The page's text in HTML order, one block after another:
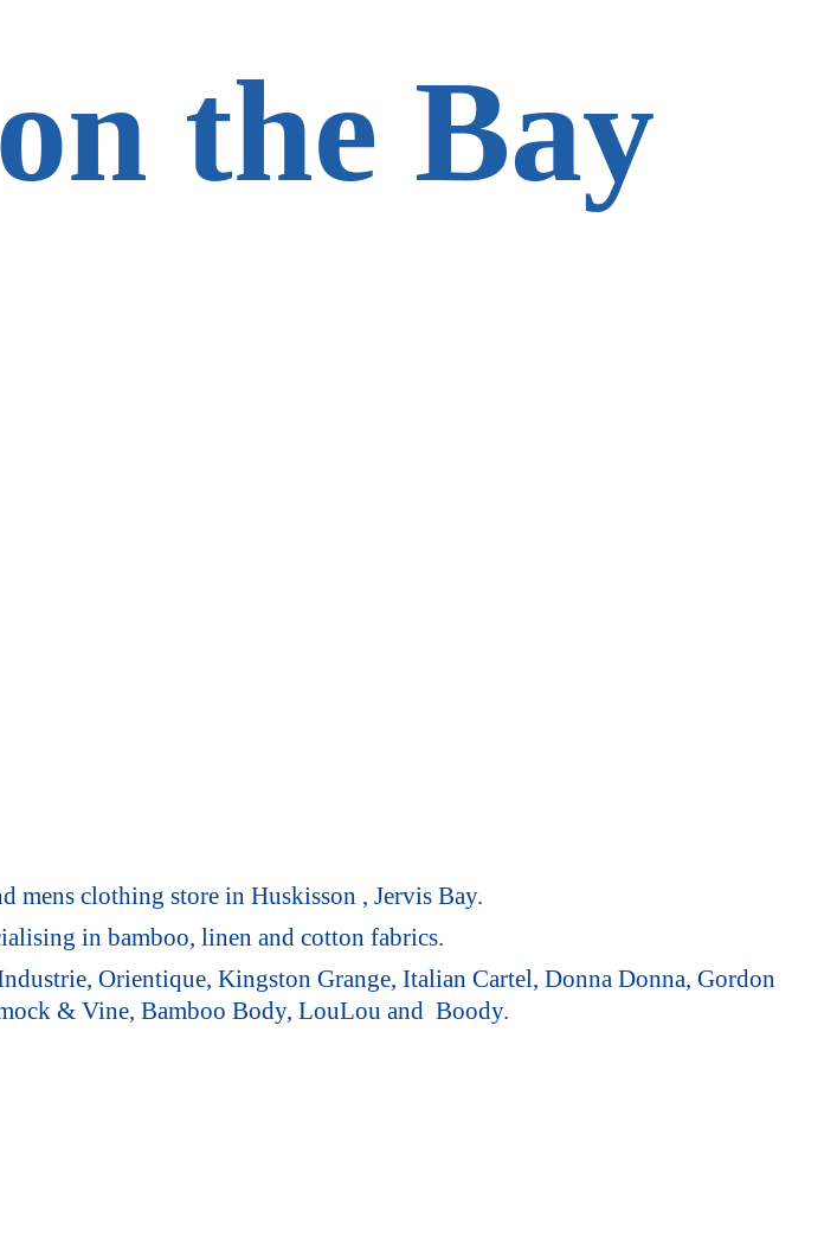
the Bay
mens clothing store in Huskisson , Jervis Bay.
in bamboo, linen and cotton fabrics.
Orientique, Kingston Grange, Italian Cartel, Donna Donna, Gordon
& Vine, Bamboo Body, LouLou and Boody.